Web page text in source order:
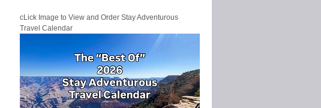
cLick Image to View and Order Stay Adventurous
Travel Calendar